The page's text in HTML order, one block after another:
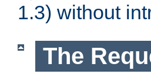
1.3) without
The